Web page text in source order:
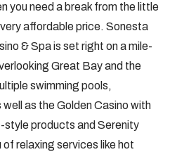
you need a break from the little
affordable price. Sonesta
& Spa is set right on a mile-
Great Bay and the
swimming pools,
as the Golden Casino with
style products and Serenity
relaxing services like hot